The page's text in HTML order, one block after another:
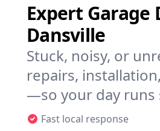
Expert Garage
Dansville
Stuck, noisy, or
repairs,
—so your day runs
Fast local response